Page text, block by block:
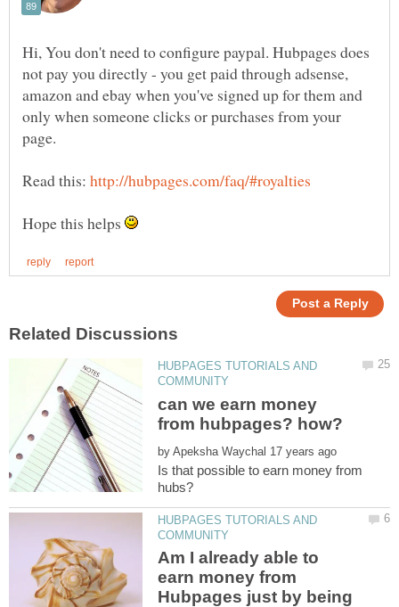
Hi, You don't need to configure paypal. Hubpages does
not pay you directly - you get paid through adsense,
amazon and ebay when you've signed up for them and
only when someone clicks or purchases from your
Read this:
Hope this helps
HUBPAGES TUTORIALS AND
can we earn money
by
Is that possible to earn money from
HUBPAGES TUTORIALS AND
Am I already able to
earn money from
Hubpages just by being